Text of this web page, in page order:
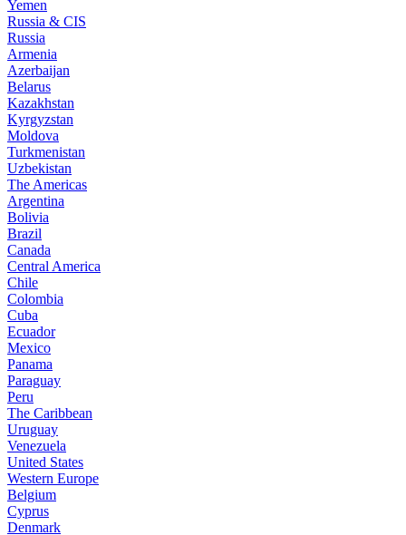
Yemen
Russia & CIS
Russia
Armenia
Azerbaijan
Belarus
Kazakhstan
Kyrgyzstan
Moldova
Turkmenistan
Uzbekistan
The Americas
Argentina
Bolivia
Brazil
Canada
Central America
Chile
Colombia
Cuba
Ecuador
Mexico
Panama
Paraguay
Peru
The Caribbean
Uruguay
Venezuela
United States
Western Europe
Belgium
Cyprus
Denmark